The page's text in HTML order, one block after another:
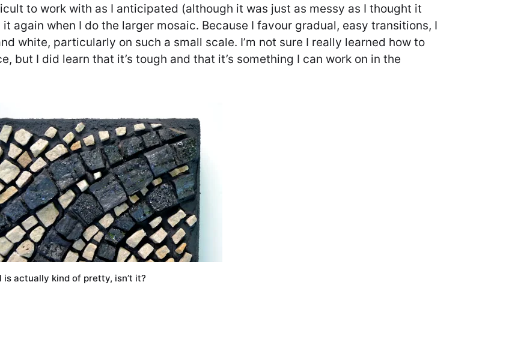
to work with as I anticipated (although it was just as messy as I thought it
again when I do the larger mosaic. Because I favour gradual, easy transitions, I
white, particularly on such a small scale. I’m not sure I really learned how to
but I did learn that it’s tough and that it’s something I can work on in the
is actually kind of pretty, isn’t it?